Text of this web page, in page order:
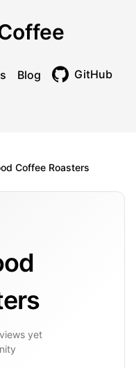
Blog GitHub
Coffee Roasters
yet